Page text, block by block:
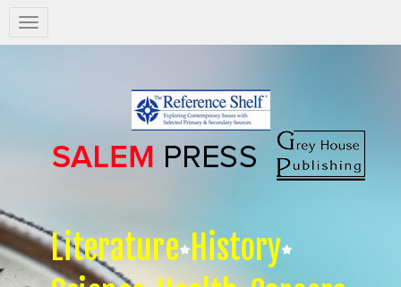
Salem
Press
Literature History